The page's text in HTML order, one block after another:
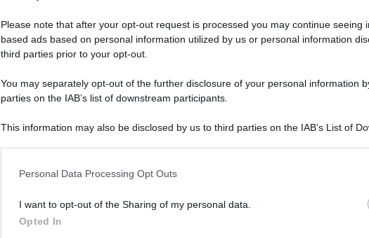
Please note that after your opt-out request is processed you may continue seeing
based ads based on personal information utilized by us or personal information
third parties prior to your opt-out.
You may separately opt-out of the further disclosure of your personal information
parties on the IAB’s list of downstream participants.
This information may also be disclosed by us to third parties on the IAB’s List of
Personal Data Processing Opt Outs
I want to opt-out of the Sharing of my personal data.
Opted In